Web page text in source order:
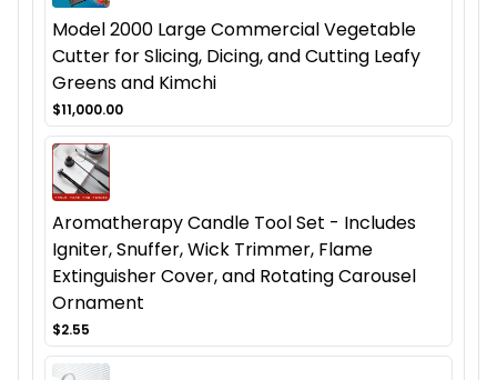
Model 2000 Large Commercial Vegetable
Cutter for Slicing, Dicing, and Cutting Leafy
Greens and Kimchi
$11,000.00
Aromatherapy Candle Tool Set - Includes
Igniter, Snuffer, Wick Trimmer, Flame
Extinguisher Cover, and Rotating Carousel
Ornament
$2.55